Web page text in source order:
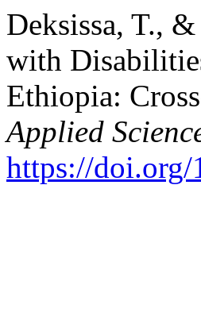
Deksissa, T.,
with
Ethiopia:
Applied
https://doi.org/